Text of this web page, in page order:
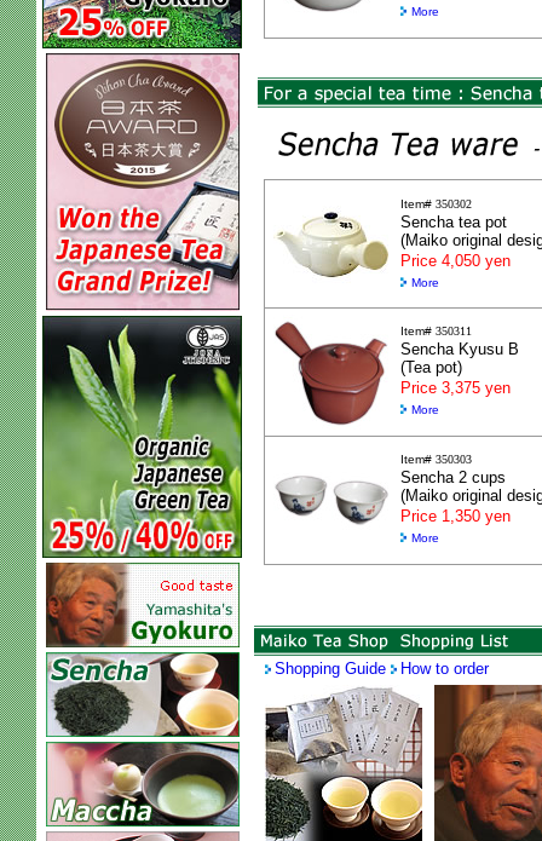
More
Item# 350302
Sencha tea pot
(Maiko original
Price 4,050 yen
More
Item# 350311
Sencha Kyusu B
(Tea pot)
Price 3,375 yen
More
Item# 350303
Sencha 2 cups
(Maiko original
Price 1,350 yen
More
Shopping Guide How to order